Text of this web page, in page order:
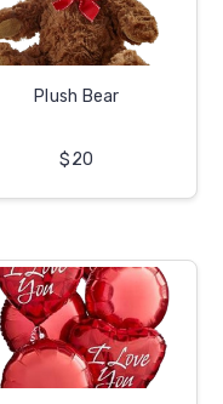
Plush Bear
$20